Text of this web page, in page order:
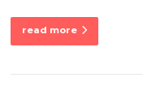
read more